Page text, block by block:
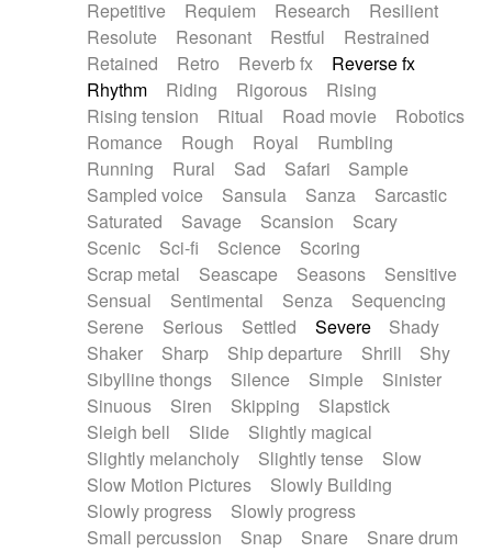
Repetitive
Requiem Research
Resilient
Resolute
Resonant Restful
Restrained
Retained
Retro Reverb fx
Reverse fx
Rhythm
Riding Rigorous
Rising
Rising tension
Ritual Road movie
Robotics
Romance
Rough Royal
Rumbling
Running
Rural Sad Safari
Sample
Sampled voice
Sansula Sanza
Sarcastic
Saturated
Savage Scansion
Scary
Scenic
Sci-fi Science
Scoring
Scrap metal
Seascape Seasons
Sensitive
Sensual
Sentimental Senza
Sequencing
Serene
Serious Settled Severe
Shady
Shaker
Sharp Ship departure Shrill
Shy
Sibylline thongs
Silence Simple
Sinister
Sinuous
Siren Skipping
Slapstick
Sleigh bell
Slide
Slightly magical
Slightly melancholy
Slightly tense
Slow
Slow Motion Pictures
Slowly Building
Slowly progress
Slowly progress
Small percussion
Snap Snare
Snare drum